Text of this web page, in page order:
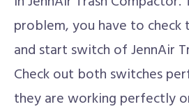
problem, you have to
and start switch of JennAir
Check out both switches
they are working perfectly